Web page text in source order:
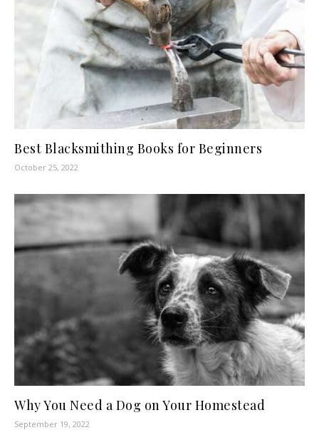
Best Blacksmithing Books for Beginners
October 25, 2022
Why You Need a Dog on Your Homestead
September 19, 2022